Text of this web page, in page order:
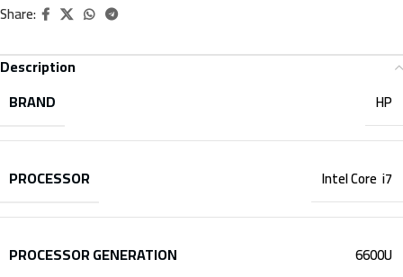
Share:
Description
BRAND
HP
PROCESSOR Intel Core i7
PROCESSOR GENERATION 6600U